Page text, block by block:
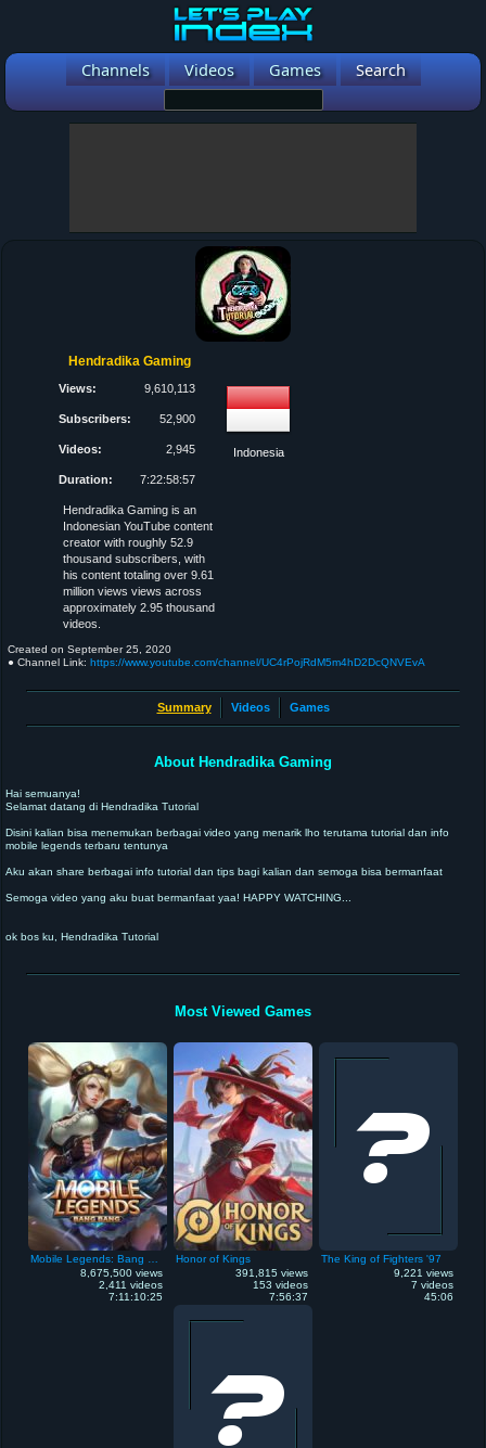
Channels Videos Games Search
Hendradika Gaming
Views: 9,610,113
Subscribers: 52,900
Videos: 2,945
Duration: 7:22:58:57
Indonesia
Hendradika Gaming is an
Indonesian YouTube content
creator with roughly 52.9
thousand subscribers, with
his content totaling over 9.61
million views views across
approximately 2.95 thousand
videos.
Created on September 25, 2020
● Channel Link: https://www.youtube.com/channel/UC4rPojRdM5m4hD2DcQNVEvA
Summary Videos Games
About Hendradika Gaming
Hai semuanya!
Selamat datang di Hendradika Tutorial
Disini kalian bisa menemukan berbagai video yang menarik lho terutama tutorial dan info
mobile legends terbaru tentunya
Aku akan share berbagai info tutorial dan tips bagi kalian dan semoga bisa bermanfaat
Semoga video yang aku buat bermanfaat yaa! HAPPY WATCHING...
ok bos ku, Hendradika Tutorial
Most Viewed Games
8,675,500 views
2,411 videos
7:11:10:25
Honor of Kings
391,815 views
153 videos
7:56:37
The King of Fighters '97
9,221 views
7 videos
45:06